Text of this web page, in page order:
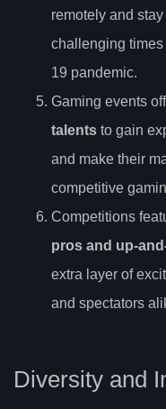
remotely and
challenging
19 pandemic.
Gaming events
talents to gain
and make their
competitive
Competitions
pros and up-
extra layer of
and spectators
Diversity and